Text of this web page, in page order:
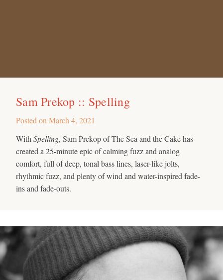
Sam Prekop :: Spelling
Posted on March 4, 2021
With Spelling, Sam Prekop of The Sea and the Cake has
created a 25-minute epic of calming fuzz and analog
comfort, full of deep, tonal bass lines, laser-like jolts,
rhythmic fuzz, and plenty of wind and water-inspired fade-
ins and fade-outs.